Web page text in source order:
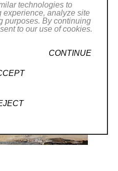
technologies to
experience, analyze site
purposes. By continuing
to our use of cookies.
CONTINUE